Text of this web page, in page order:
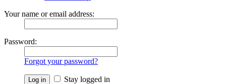
Your name or email address:
Password:
Forgot your password?
Stay logged in